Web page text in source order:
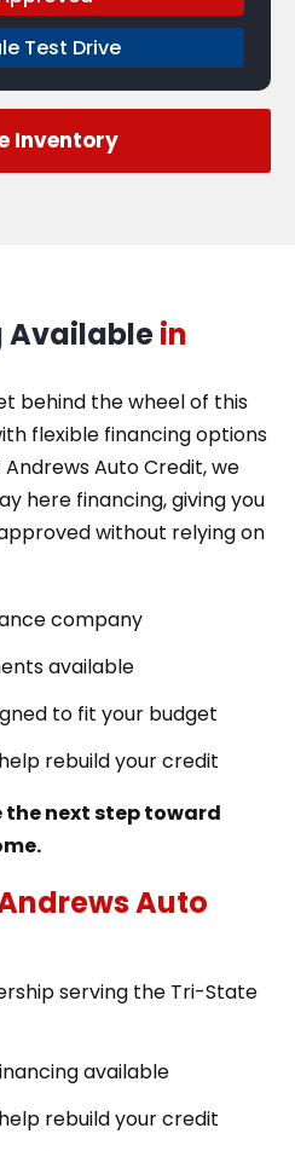
Test Drive
Inventory
Availablein
behind the wheel of this
flexible financing options
Auto Credit, we
here financing, giving you
without relying on
company
available
to fit your budget
rebuild your credit
next step toward
Auto
serving the Tri-State
available
rebuild your credit